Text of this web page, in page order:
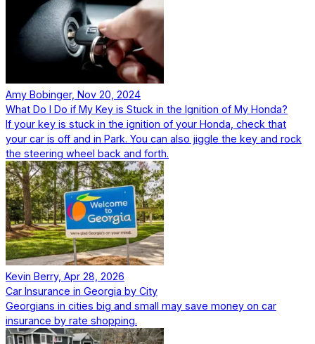
Amy Bobinger, Nov 20, 2024
What Do I Do if My Key is Stuck in the Ignition of My Honda?
If your key is stuck in the ignition of your Honda, check that
your car is off and in Park. You can also jiggle the key and rock
the steering wheel back and forth.
Kevin Berry, Apr 28, 2026
Car Insurance in Georgia by City
Georgians in cities big and small may save money on car
insurance by rate shopping.